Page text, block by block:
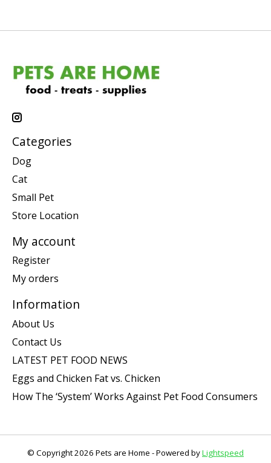
Categories
Dog
Cat
Small Pet
Store Location
My account
Register
My orders
Information
About Us
Contact Us
LATEST PET FOOD NEWS
Eggs and Chicken Fat vs. Chicken
How The ‘System’ Works Against Pet Food Consumers
© Copyright 2026 Pets are Home - Powered byLightspeed